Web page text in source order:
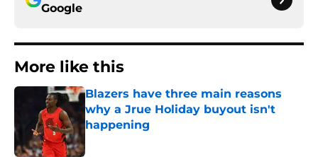
Google
More like this
Blazers have three main reasons
why a Jrue Holiday buyout isn't
happening